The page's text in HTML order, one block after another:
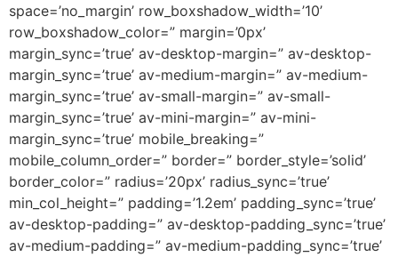
space=’no_margin’ row_boxshadow_width=’10’
row_boxshadow_color=” margin=’0px’
margin_sync=’true’ av-desktop-margin=” av-desktop-
margin_sync=’true’ av-medium-margin=” av-medium-
margin_sync=’true’ av-small-margin=” av-small-
margin_sync=’true’ av-mini-margin=” av-mini-
margin_sync=’true’ mobile_breaking=”
mobile_column_order=” border=” border_style=’solid’
border_color=” radius=’20px’ radius_sync=’true’
min_col_height=” padding=’1.2em’ padding_sync=’true’
av-desktop-padding=” av-desktop-padding_sync=’true’
av-medium-padding=” av-medium-padding_sync=’true’